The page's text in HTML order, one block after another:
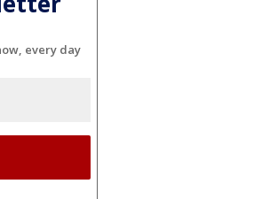
every day